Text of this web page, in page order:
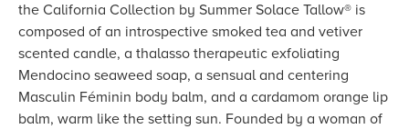
the California Collection by Summer Solace Tallow® is
composed of an introspective smoked tea and vetiver
scented candle, a thalasso therapeutic exfoliating
Mendocino seaweed soap, a sensual and centering
Masculin Féminin body balm, and a cardamom orange lip
balm, warm like the setting sun. Founded by a woman of